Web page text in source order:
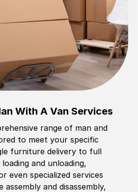
With A Van Services
range of man and
to meet your specific
furniture delivery to full
and unloading,
even specialized services
and disassembly,